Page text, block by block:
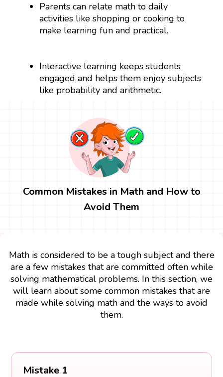
Parents can relate math to daily
activities like shopping or cooking to
make learning fun and practical.
Interactive learning keeps students
engaged and helps them enjoy subjects
like probability and arithmetic.
Common Mistakes in Math and How to
Avoid Them
Math is considered to be a tough subject and there
are a few mistakes that are committed often while
solving mathematical problems. In this section, we
will learn about some common mistakes that are
made while solving math and the ways to avoid
them.
Mistake 1